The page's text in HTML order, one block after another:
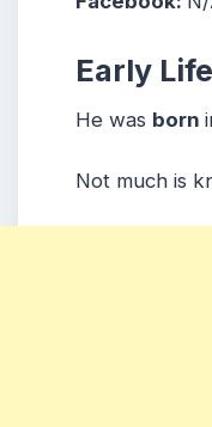
Early
He was born
Not much is